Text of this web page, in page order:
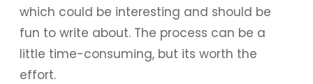
which could be interesting and should be
fun to write about. The process can be a
little time-consuming, but its worth the
effort.